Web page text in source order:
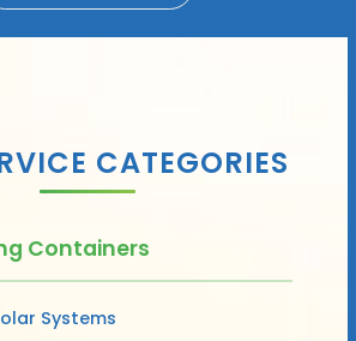
CATEGORIES
Containers
Systems